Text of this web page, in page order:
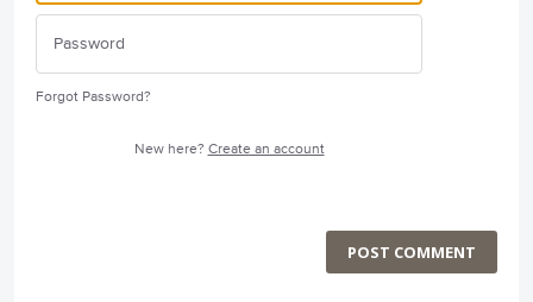
Forgot Password?
New here? Create an account
POST COMMENT